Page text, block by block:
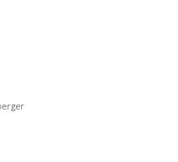
Jones